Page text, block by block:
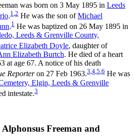
was born on 3 May 1895 in Leeds
.1 2 He was the son ofMichael
.1 He was baptized on 26 May 1895 in
Leeds & Grenville County,
Elizabeth Doyle, daughter of
Elizabeth Burtch. He died of a heart
at age 67. A notice of his death
Reporteron 27 Feb 1963.3,4,5,6 He was
Elgin, Leeds & Grenville
intestate.3
Freeman and